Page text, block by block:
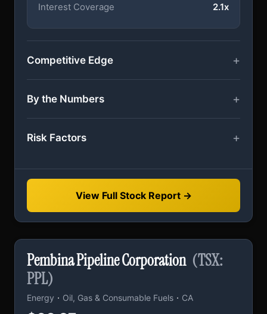
Interest Coverage 2.1x
Competitive Edge
By the Numbers
Risk Factors
View Full Stock Report →
Pembina Pipeline Corporation (TSX:
PPL)
Energy · Oil, Gas & Consumable Fuels · CA